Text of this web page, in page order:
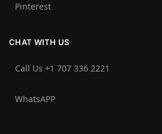
Pinterest
CHAT WITH US
Call Us +1 707 336 2221‬
WhatsAPP